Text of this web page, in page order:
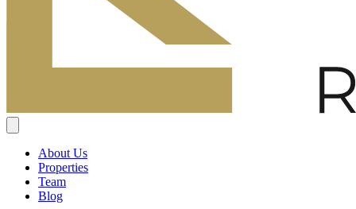
About Us
Properties
Team
Blog